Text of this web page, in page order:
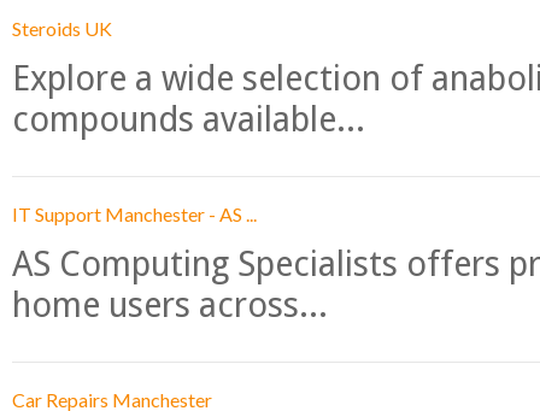
Steroids UK
Explore a wide selection of
compounds available...
IT Support Manchester - AS ...
AS Computing Specialists offers
home users across...
Car Repairs Manchester